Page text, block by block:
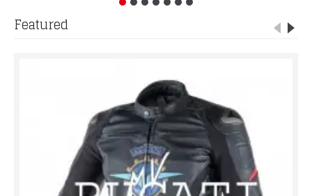
Featured